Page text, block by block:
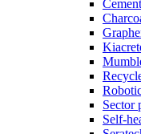
Sector
Self-